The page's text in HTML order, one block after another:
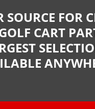
SOURCE FOR
CART